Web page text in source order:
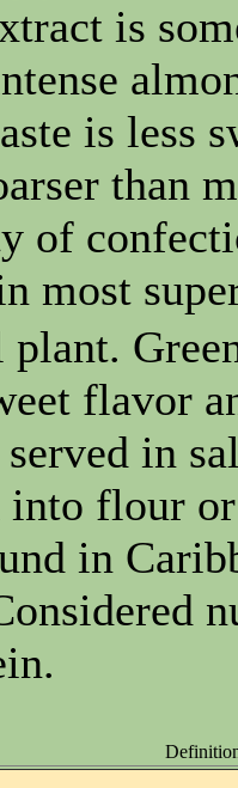
is
is less
than
of
most
flavor
in
into flour or
in